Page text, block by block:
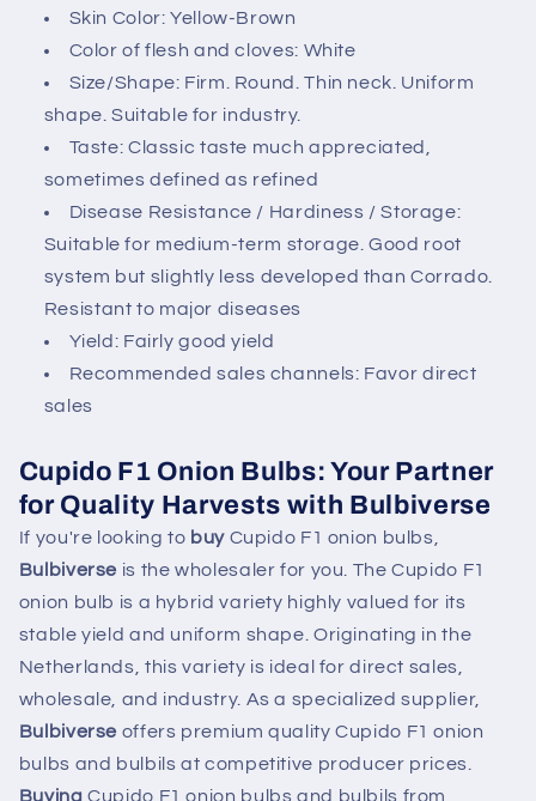
Skin Color: Yellow-Brown
Color of flesh and cloves: White
Size/Shape: Firm. Round. Thin neck. Uniform
shape. Suitable for industry.
Taste: Classic taste much appreciated,
sometimes defined as refined
Disease Resistance / Hardiness / Storage:
Suitable for medium-term storage. Good root
system but slightly less developed than Corrado.
Resistant to major diseases
Yield: Fairly good yield
Recommended sales channels: Favor direct
sales
Cupido F1 Onion Bulbs: Your Partner
for Quality Harvests with Bulbiverse
If you're looking to buyCupido F1 onion bulbs,
Bulbiverse is the wholesaler for you. The Cupido F1
onion bulb is a hybrid variety highly valued for its
stable yield and uniform shape. Originating in the
Netherlands, this variety is ideal for direct sales,
wholesale, and industry. As a specialized supplier,
Bulbiverse offers premium quality Cupido F1 onion
bulbs and bulbils at competitive producer prices.
Buying Cupido F1 onion bulbs and bulbils from